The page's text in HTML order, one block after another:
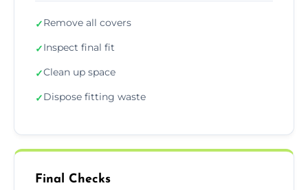
✓Remove all covers
✓Inspect final fit
✓Clean up space
✓Dispose fitting waste
Final Checks